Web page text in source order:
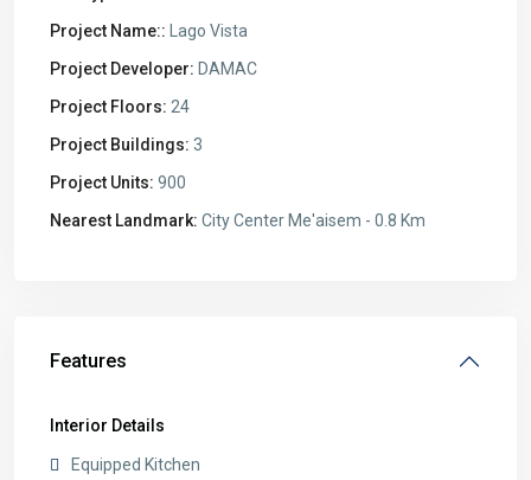
Project Name:: Lago Vista
Project Developer: DAMAC
Project Floors: 24
Project Buildings: 3
Project Units: 900
Nearest Landmark: City Center Me'aisem - 0.8 Km
Features
Interior Details
Equipped Kitchen